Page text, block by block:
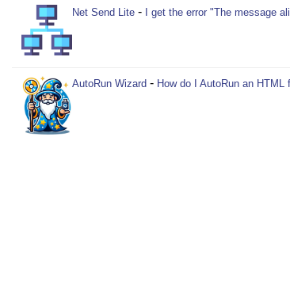
Net Send Lite - I get the error "The message
AutoRun Wizard - How do I AutoRun an HTML